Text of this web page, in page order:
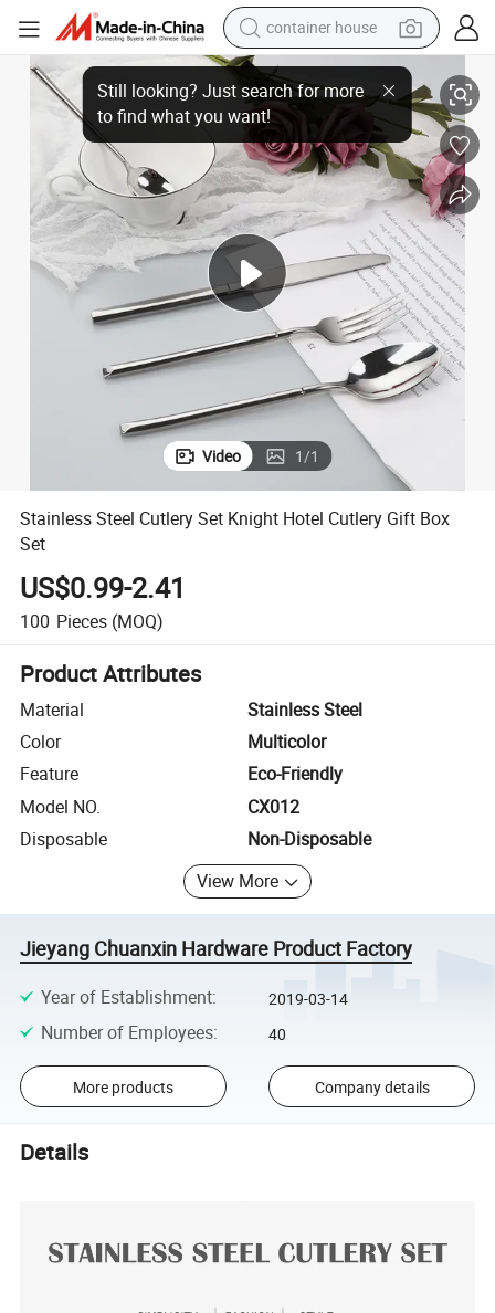
container house
basketball shoe
smart phone
human hair wig
running shoe
powder
alloy wheel
farm tractor
Stainless Steel Cutlery Set Knight Hotel Cutlery Gift Box Set
Video 1/1
Stainless Steel Cutlery Set Knight Hotel Cutlery Gift Box
Set
US$0.99-2.41
100 Pieces (MOQ)
Product Attributes
Material
Stainless Steel
Color
Multicolor
Feature
Eco-Friendly
Model NO.
CX012
Disposable
Non-Disposable
View More
Jieyang Chuanxin Hardware Product Factory
Year of Establishment: 2019-03-14
Number of Employees: 40
More products Company details
Details